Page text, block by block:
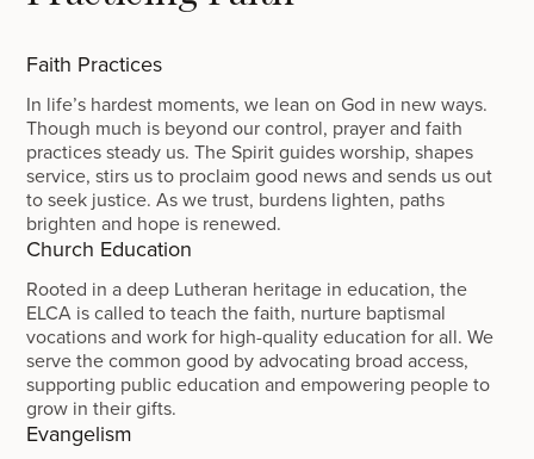
Faith Practices
In life’s hardest moments, we lean on God in new ways.
Though much is beyond our control, prayer and faith
practices steady us. The Spirit guides worship, shapes
service, stirs us to proclaim good news and sends us out
to seek justice. As we trust, burdens lighten, paths
brighten and hope is renewed.
Church Education
Rooted in a deep Lutheran heritage in education, the
ELCA is called to teach the faith, nurture baptismal
vocations and work for high-quality education for all. We
serve the common good by advocating broad access,
supporting public education and empowering people to
grow in their gifts.
Evangelism